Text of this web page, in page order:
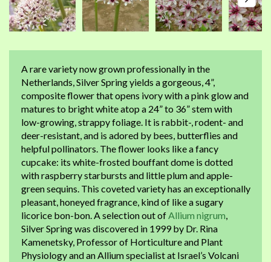
A rare variety now grown professionally in the
Netherlands, Silver Spring yields a gorgeous, 4”,
composite flower that opens ivory with a pink glow and
matures to bright white atop a 24” to 36” stem with
low-growing, strappy foliage. It is rabbit-, rodent- and
deer-resistant, and is adored by bees, butterflies and
helpful pollinators. The flower looks like a fancy
cupcake: its white-frosted bouffant dome is dotted
with raspberry starbursts and little plum and apple-
green sequins. This coveted variety has an exceptionally
pleasant, honeyed fragrance, kind of like a sugary
licorice bon-bon. A selection out ofAllium nigrum,
Silver Spring was discovered in 1999 by Dr. Rina
Kamenetsky, Professor of Horticulture and Plant
Physiology and an Allium specialist at Israel’s Volcani